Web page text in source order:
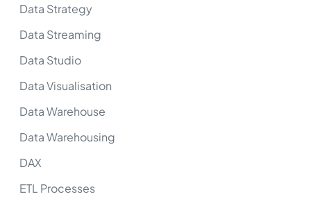
Data Strategy
Data Streaming
Data Studio
Data Visualisation
Data Warehouse
Data Warehousing
DAX
ETL Processes